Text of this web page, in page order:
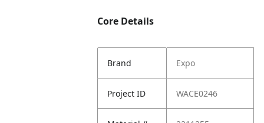
Core Details
Brand Expo
Project ID WACE0246